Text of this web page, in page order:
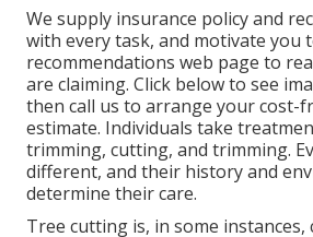
We supply insurance policy and
with every task, and motivate you
recommendations web page to
are claiming. Click belowto see
then call us to arrange yourcost-
estimate. Individuals take
trimming, cutting, and trimming.
different, and their history and
determine their care.
Tree cutting is, in some